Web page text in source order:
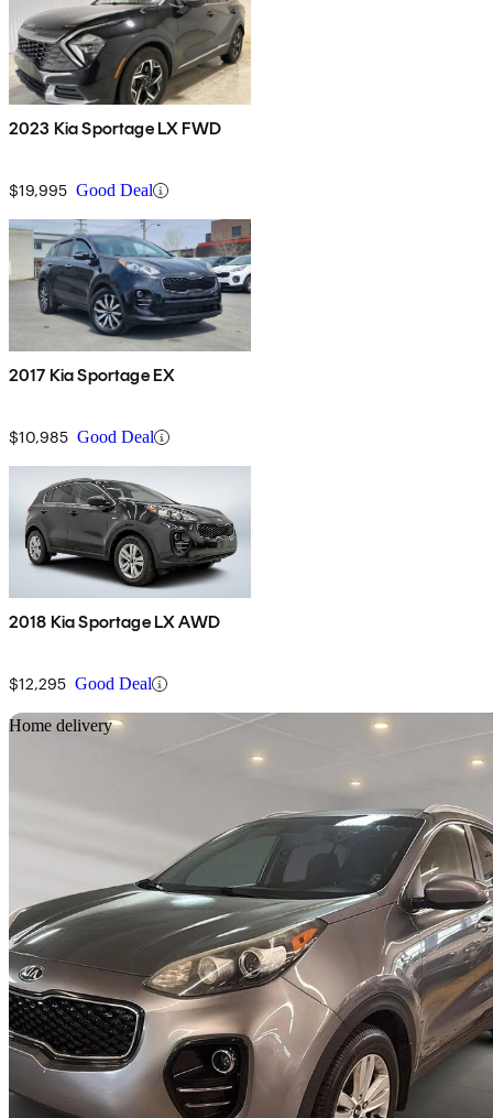
2023 Kia Sportage LX FWD
$19,995 Good Deal
2017 Kia Sportage EX
$10,985 Good Deal
2018 Kia Sportage LX AWD
$12,295 Good Deal
Home delivery
2017 Kia Sportage
LX AWD194,030 km